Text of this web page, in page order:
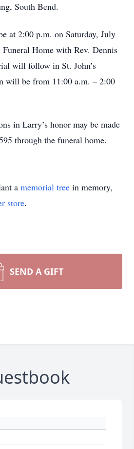
South Bend.
at 2:00 p.m. on Saturday, July
Home with Rev. Dennis
will follow in St. John’s
will be from 11:00 a.m. – 2:00
in Larry’s honor may be made
through the funeral home.
a memorial tree in memory,
store.
SEND A GIFT